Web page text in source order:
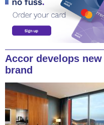
Accor develops new
brand